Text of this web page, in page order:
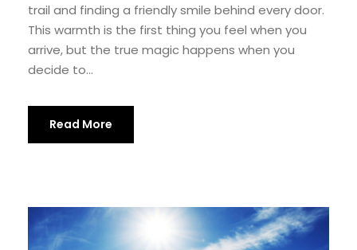
trail and finding a friendly smile behind every door.
This warmth is the first thing you feel when you
arrive, but the true magic happens when you
decide to...
Read More